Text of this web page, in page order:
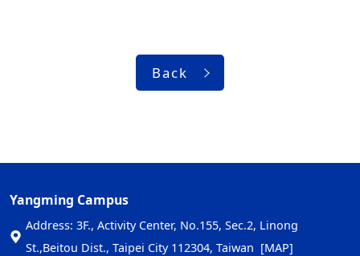
Back
Yangming Campus
Address: 3F., Activity Center, No.155, Sec.2, Linong
St.,Beitou Dist., Taipei City 112304, Taiwan [MAP]